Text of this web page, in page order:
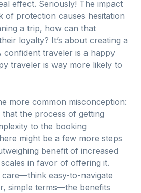
effect. Seriously! The impact
of protection causes hesitation
a trip, how can that
loyalty? It’s about creating a
confident traveler is a happy
traveler is way more likely to
more common misconception:
the process of getting
to the booking
might be a few more steps
benefit of increased
in favor of offering it.
easy-to-navigate
simple terms—the benefits